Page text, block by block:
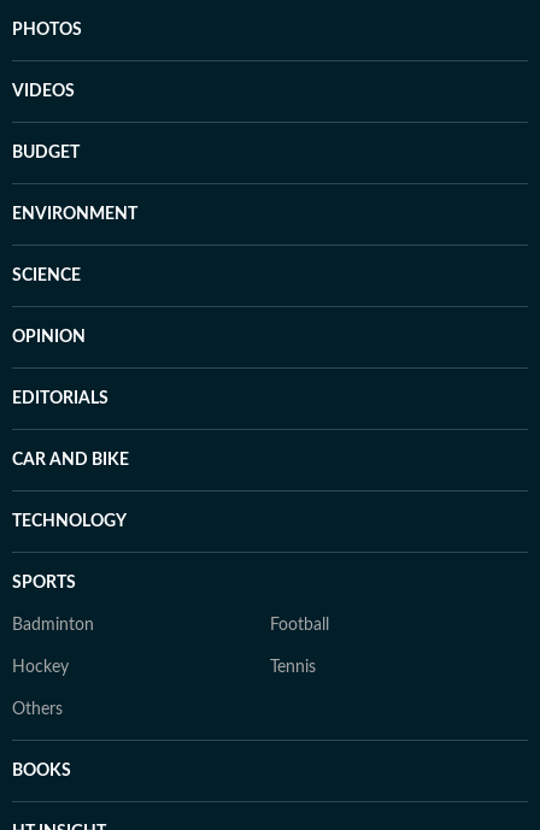
PHOTOS
VIDEOS
BUDGET
ENVIRONMENT
SCIENCE
OPINION
EDITORIALS
CAR AND BIKE
TECHNOLOGY
SPORTS
Badminton Football
Hockey Tennis
Others
BOOKS